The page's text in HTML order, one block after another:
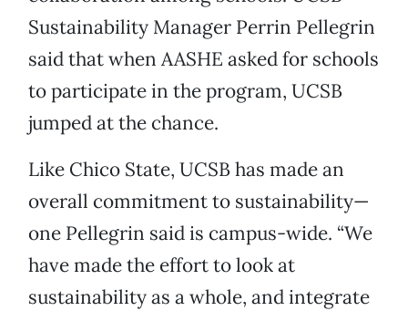
Sustainability Manager Perrin Pellegrin
said that when AASHE asked for schools
to participate in the program, UCSB
jumped at the chance.
Like Chico State, UCSB has made an
overall commitment to sustainability—
one Pellegrin said is campus-wide. “We
have made the effort to look at
sustainability as a whole, and integrate